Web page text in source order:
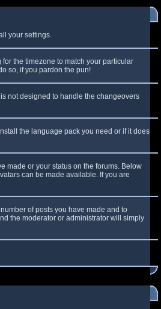
your settings.
the timezone to match your particular
so, if you pardon the pun!
not designed to handle the changeovers
the language pack you need or if it does
made or your status on the forums. Below
can be made available. If you are
of posts you have made and to
the moderator or administrator will simply